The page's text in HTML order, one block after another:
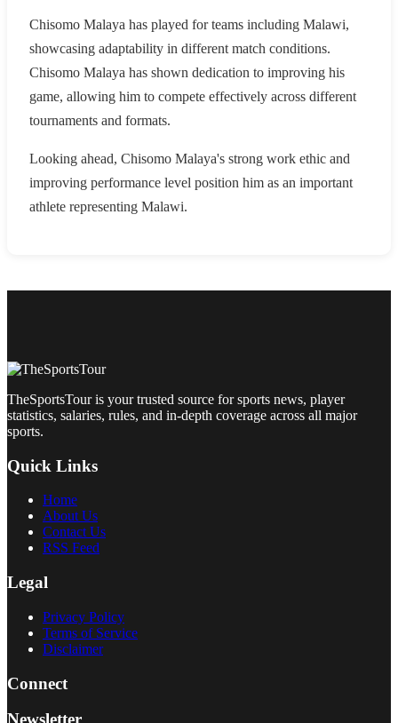
Chisomo Malaya has played for teams including Malawi,
showcasing adaptability in different match conditions.
Chisomo Malaya has shown dedication to improving his
game, allowing him to compete effectively across different
tournaments and formats.
Looking ahead, Chisomo Malaya's strong work ethic and
improving performance level position him as an important
athlete representing Malawi.
TheSportsTour is your trusted source for sports news, player
statistics, salaries, rules, and in-depth coverage across all major
sports.
Quick Links
Home
About Us
Contact Us
RSS Feed
Legal
Privacy Policy
Terms of Service
Disclaimer
Connect
Newsletter